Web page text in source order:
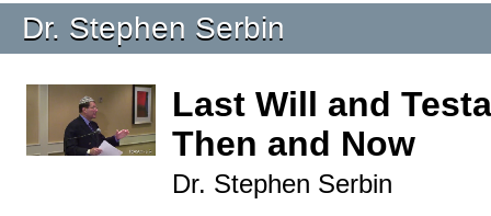
Dr. Stephen Serbin
Last Will and
Then and Now
Dr. Stephen Serbin